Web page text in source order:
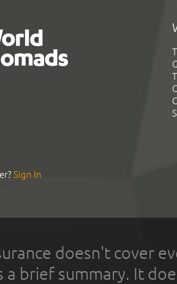
Sign In
doesn't cover
a brief summary. It